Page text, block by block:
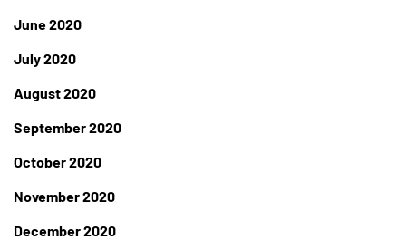
June 2020
July 2020
August 2020
September 2020
October 2020
November 2020
December 2020